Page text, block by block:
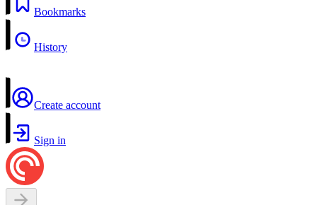
Bookmarks
History
Create account
Sign in